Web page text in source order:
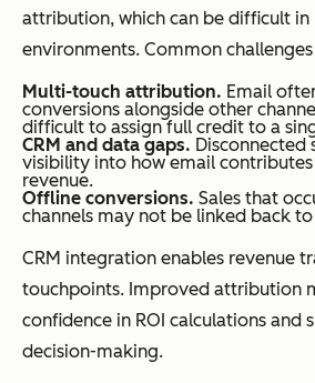
attribution, which can be difficult in
environments. Common
Multi-touch attribution. Email
conversions alongside other
difficult to assign full credit to a
CRM and data gaps. Disconnected
visibility into how email
revenue.
Offline conversions. Sales that
channels may not be linked back
CRM integration enables revenue
touchpoints. Improved attribution
confidence in ROI calculations and
decision-making.